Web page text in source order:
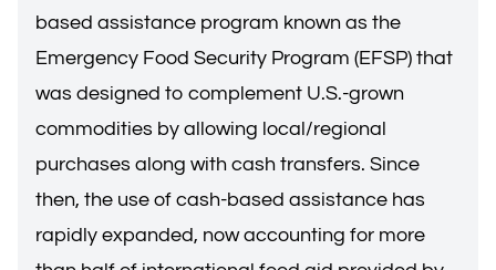
based assistance program known as the
Emergency Food Security Program (EFSP) that
was designed to complement U.S.-grown
commodities by allowing local/regional
purchases along with cash transfers. Since
then, the use of cash-based assistance has
rapidly expanded, now accounting for more